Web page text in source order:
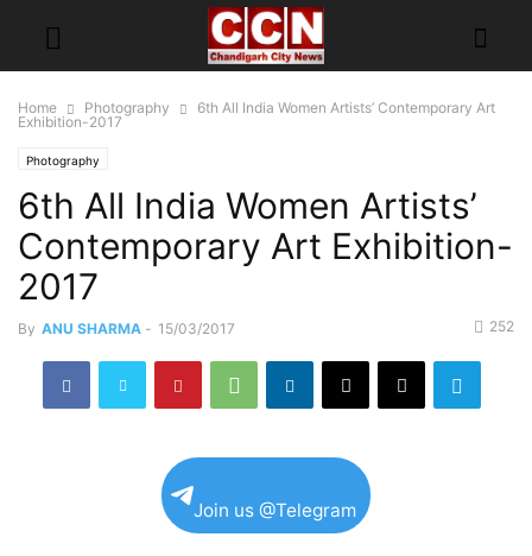
Home Photography
6th All India Women Artists’ Contemporary Art
Exhibition-2017
Photography
6th All India Women Artists’
Contemporary Art Exhibition-
2017
By ANU SHARMA - 15/03/2017 252
Join us @Telegram